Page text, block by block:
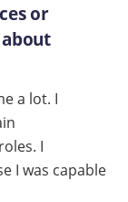
or
a lot. I
I
I was capable